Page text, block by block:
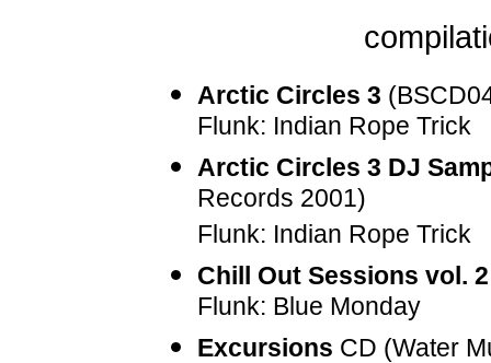
Arctic Circles 3 (
Flunk: Indian Rope Trick
Arctic Circles 3 DJ
Records 2001)
Flunk: Indian Rope Trick
Chill Out Sessions vol. 2
Flunk: Blue Monday
Excursions CD (Water